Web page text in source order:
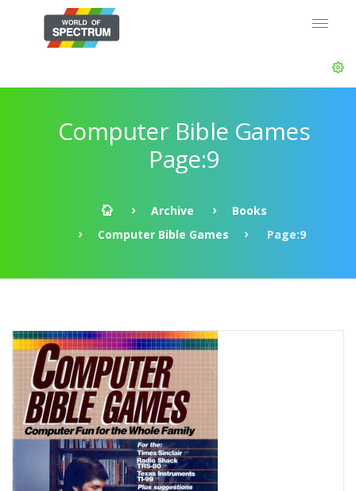
Computer Bible Games
Page:9
Archive
Books
Computer Bible Games
Page:9